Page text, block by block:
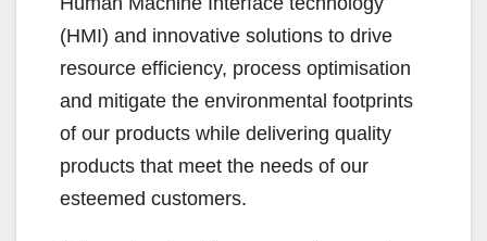
(HMI) and innovative solutions to drive
resource efficiency, process optimisation
and mitigate the environmental footprints
of our products while delivering quality
products that meet the needs of our
esteemed customers.